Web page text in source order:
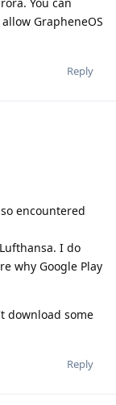
GrapheneOS
Reply
encountered
I do
why Google Play
download some
Reply